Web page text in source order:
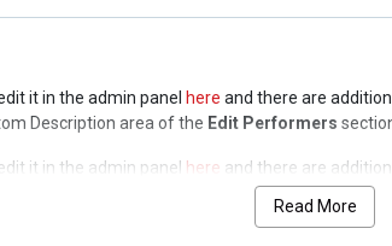
it in the admin panel here and there are
Description area of the Edit Performers
it in the admin panel here and there are
Edit Performers
Read More